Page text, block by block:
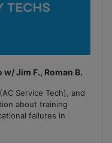
Jim F., Roman B.
Service Tech), and
about training
failures in